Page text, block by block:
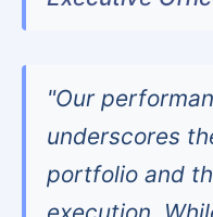
"Our
underscores
portfolio and